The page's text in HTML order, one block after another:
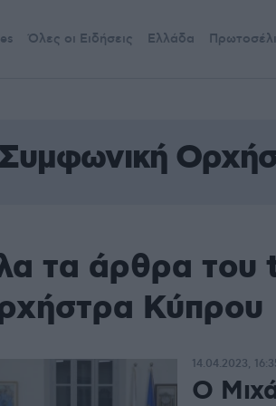
Όλες οι Ειδήσεις Ελλάδα
Συμφωνική
τα άρθρα του
Κύπρου
Ο
14.04.2023,